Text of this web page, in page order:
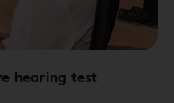
hearing test